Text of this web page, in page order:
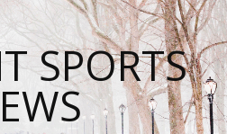
SPORTS